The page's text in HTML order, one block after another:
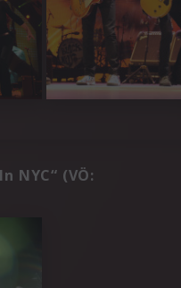
NYC“ (VÖ: